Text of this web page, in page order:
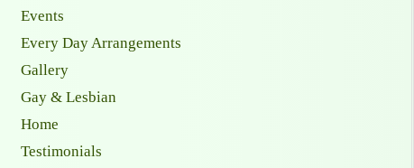
Events
Every Day Arrangements
Gallery
Gay & Lesbian
Home
Testimonials